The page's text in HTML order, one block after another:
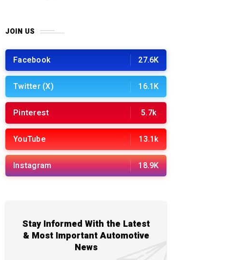
JOIN US
Facebook 27.6K
Twitter (X) 16.1K
Pinterest 5.7k
YouTube 13.1k
Instagram 18.9K
Stay Informed With the Latest
& Most Important Automotive
News